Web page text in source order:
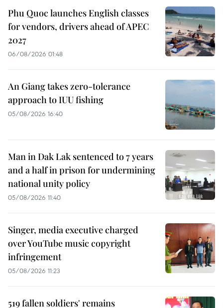
Phu Quoc launches English classes
for vendors, drivers ahead of APEC
2027
06/08/2026 01:48
An Giang takes zero-tolerance
approach to IUU fishing
05/08/2026 16:40
Man in Dak Lak sentenced to 7 years
and a half in prison for undermining
national unity policy
05/08/2026 11:40
Singer, media executive charged
over YouTube music copyright
infringement
05/08/2026 11:23
519 fallen soldiers' remains